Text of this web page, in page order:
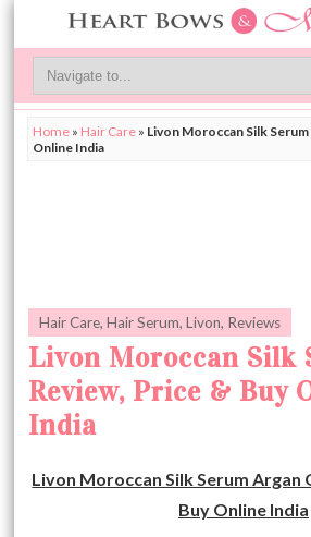
Home » Hair Care » Livon Moroccan Silk
Online India
Hair Care,Hair Serum,Livon, Reviews
Livon Moroccan Silk
Review, Price & Buy
India
Livon Moroccan Silk Serum Argan
Buy Online India